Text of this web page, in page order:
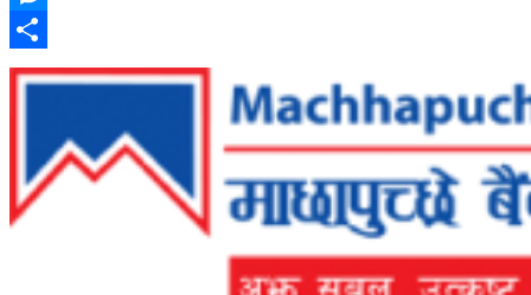
Messenger
Share